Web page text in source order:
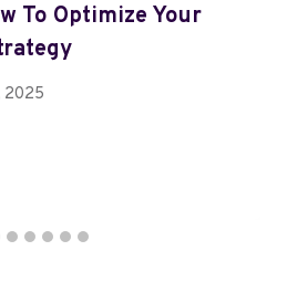
To Optimize Your
2025